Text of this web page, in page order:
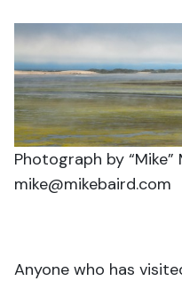
Photograph by “Mike”
mike@mikebaird.com
Anyone who has